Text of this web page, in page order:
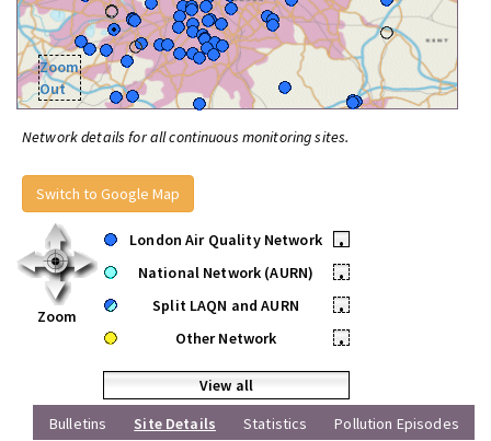
Zoom
Out
Network details for all continuous monitoring sites.
Switch to Google Map
Zoom
London Air Quality Network
•
National Network (AURN)
•
Split LAQN and AURN
•
Other Network
•
View all
Bulletins
Site Details Statistics Pollution Episodes